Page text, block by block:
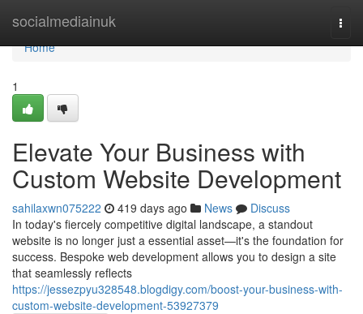
socialmediainuk
Home
Home
1
Elevate Your Business with
Custom Website Development
sahilaxwn075222 419 days ago News
Discuss
In today's fiercely competitive digital landscape, a standout
website is no longer just a essential asset—it's the foundation for
success. Bespoke web development allows you to design a site
that seamlessly reflects
https://jessezpyu328548.blogdigy.com/boost-your-business-with-
custom-website-development-53927379